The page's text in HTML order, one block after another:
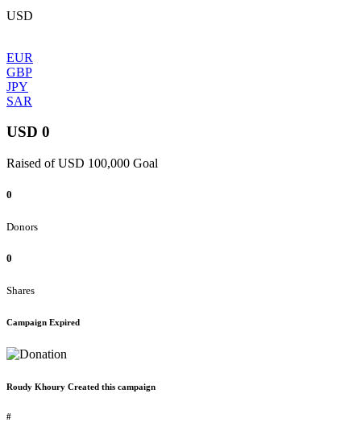
USD
EUR
GBP
JPY
SAR
USD 0
Raised of USD 100,000 Goal
0
Donors
0
Shares
Campaign Expired
Roudy Khoury Created this campaign
#